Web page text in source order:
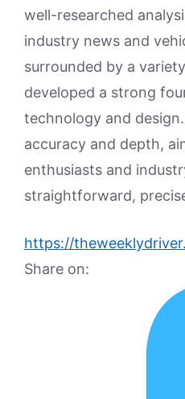
well-researched
industry news and
surrounded by a
developed a strong
technology and
accuracy and depth,
enthusiasts and
straightforward,
https://
Share on: